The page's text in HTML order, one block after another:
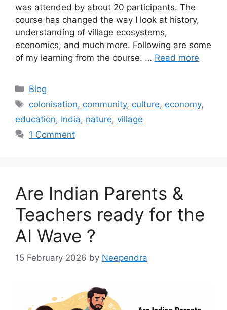
was attended by about 20 participants. The
course has changed the way I look at history,
understanding of village ecosystems,
economics, and much more. Following are some
of my learning from the course. … Read more
Categories
Blog
Tags
colonisation, community, culture, economy,
education, India, nature, village
1 Comment
Are Indian Parents &
Teachers ready for the
AI Wave ?
15 February 2026 by Neependra